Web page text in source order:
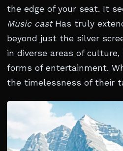
the edge of your seat. It
Music castHas truly
beyond just the silver
in diverse areas of
forms of entertainment.
the timelessness of their